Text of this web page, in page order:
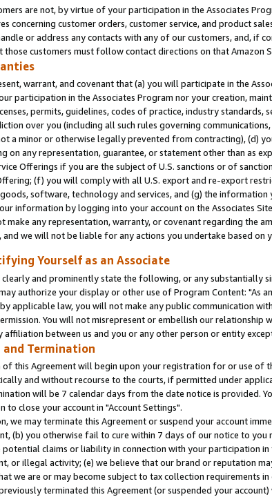
are not, by virtue of your participation in the Associates
concerning customer orders, customer service, and product
or address any contacts with any of our customers, and, if
those customers must follow contact directions on that Amazon
warrant, and covenant that (a) you will participate in the
participation in the Associates Program nor your creation,
permits, guidelines, codes of practice, industry
over you (including all such rules governing
a minor or otherwise legally prevented from contracting), (d)
on any representation, guarantee, or statement other than as
Offerings if you are the subject of U.S. sanctions or of
(f) you will comply with all U.S. export and re-export
software, technology and services, and (g) the information
information by logging into your account on the Associates
make any representation, warranty, or covenant regarding the
and we will not be liable for any actions you undertake based on
Yourself as an Associate
clearly and prominently state the following, or any substantially
authorize your display or other use of Program Content: "As
applicable law, you will not make any public communication
You will not misrepresent or embellish our relationship
affiliation between us and you or any other person or entity
and Termination
of this Agreement will begin upon your registration for or use of
and without recourse to the courts, if permitted under
will be 7 calendar days from the date notice is provided.
to close your account in "Account Settings".
we may terminate this Agreement or suspend your account
(b) you otherwise fail to cure within 7 days of our notice to
potential claims or liability in connection with your participation
or illegal activity; (e) we believe that our brand or reputation
we are or may become subject to tax collection requirements
terminated this Agreement (or suspended your